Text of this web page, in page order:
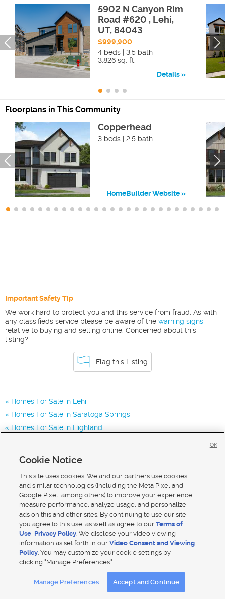
5902 N Canyon Rim
Road #620 , Lehi,
UT, 84043
$999,900
4 beds | 3.5 bath
3,826 sq. ft.
Details
Floorplans in This Community
Copperhead
3 beds | 2.5 bath
HomeBuilder Website
Important Safety Tip
We work hard to protect you and this service from fraud. As with
any classifieds service please be aware of the warning signs
relative to buying and selling online. Concerned about this
listing?
Flag this Listing
Homes For Sale in Lehi
Homes For Sale in Saratoga Springs
Homes For Sale in Highland
Mobile Apps| Advertise | Feedback|
Cookie Notice
This site uses cookies. We and our partners use cookies
and similar technologies (including the Meta Pixel and
Google Pixel, among others) to improve your experience,
measure performance, analyze usage, and personalize
ads on this and other sites. By continuing to use our site,
you agree to this use, as well as agree to ourTerms of
Use, Privacy Policy. We disclose your video viewing
information as set forth in ourVideo Consent and Viewing
Policy. You may customize your cookie settings by
clicking "Manage Preferences."
Manage Preferences Accept and Continue
OK